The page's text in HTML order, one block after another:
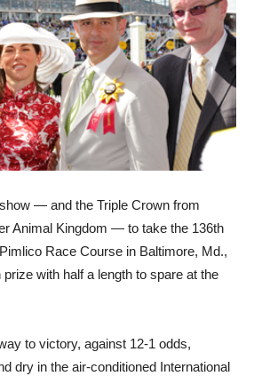
— and the Triple Crown from
Animal Kingdom — to take the 136th
Race Course in Baltimore, Md.,
with half a length to spare at the
to victory, against 12-1 odds,
dry in the air-conditioned International